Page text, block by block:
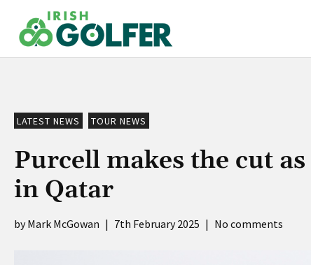
content
LATEST NEWS TOUR NEWS
Purcell makes the cut
in Qatar
Mark McGowan | 7th February 2025 | No comments